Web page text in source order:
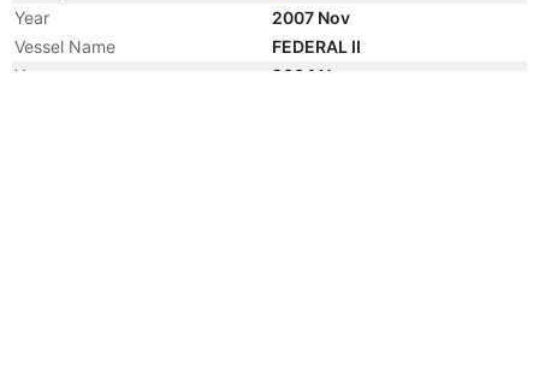
Year
2007 Nov
Vessel Name
FEDERAL II
Year
2004 Nov